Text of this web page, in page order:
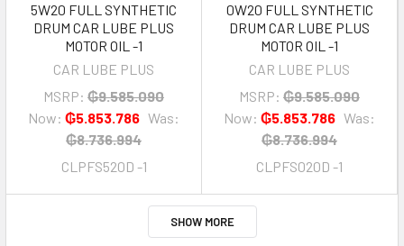
5W20 FULL SYNTHETIC
DRUM CAR LUBE PLUS
MOTOR OIL -1
CAR LUBE PLUS
MSRP: ₲9.585.090
Now: ₲5.853.786 Was:
₲8.736.994
CLPFS520D -1
0W20 FULL SYNTHETIC
DRUM CAR LUBE PLUS
MOTOR OIL -1
CAR LUBE PLUS
MSRP: ₲9.585.090
Now: ₲5.853.786 Was:
₲8.736.994
CLPFS020D -1
SHOW MORE